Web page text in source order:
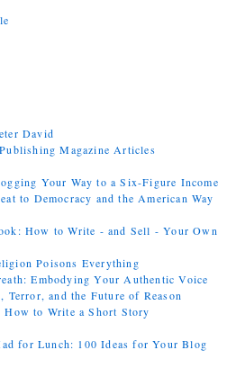
David
Magazine Articles
Your Way to a Six-Figure Income
to Democracy and the American Way
How to Write - and Sell - Your Own
Poisons Everything
Embodying Your Authentic Voice
and the Future of Reason
to Write a Short Story
for Lunch: 100 Ideas for Your Blog